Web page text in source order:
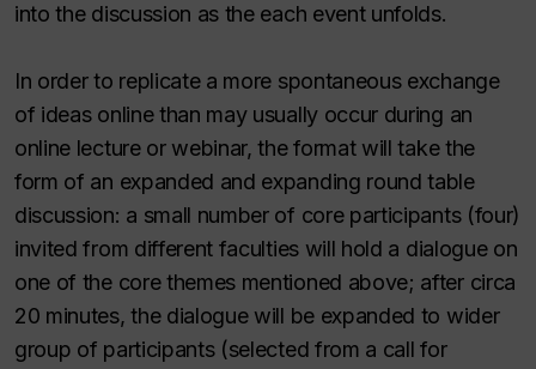
into the discussion as the each event unfolds.
In order to replicate a more spontaneous exchange
of ideas online than may usually occur during an
online lecture or webinar, the format will take the
form of an expanded and expanding round table
discussion: a small number of core participants (four)
invited from different faculties will hold a dialogue on
one of the core themes mentioned above; after circa
20 minutes, the dialogue will be expanded to wider
group of participants (selected from a call for